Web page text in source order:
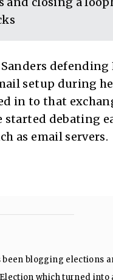
setup during
in to that
debating
as email servers.
blogging elections
which turned